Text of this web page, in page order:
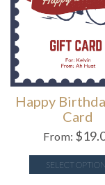
Happy
Card
From: $
SELECT